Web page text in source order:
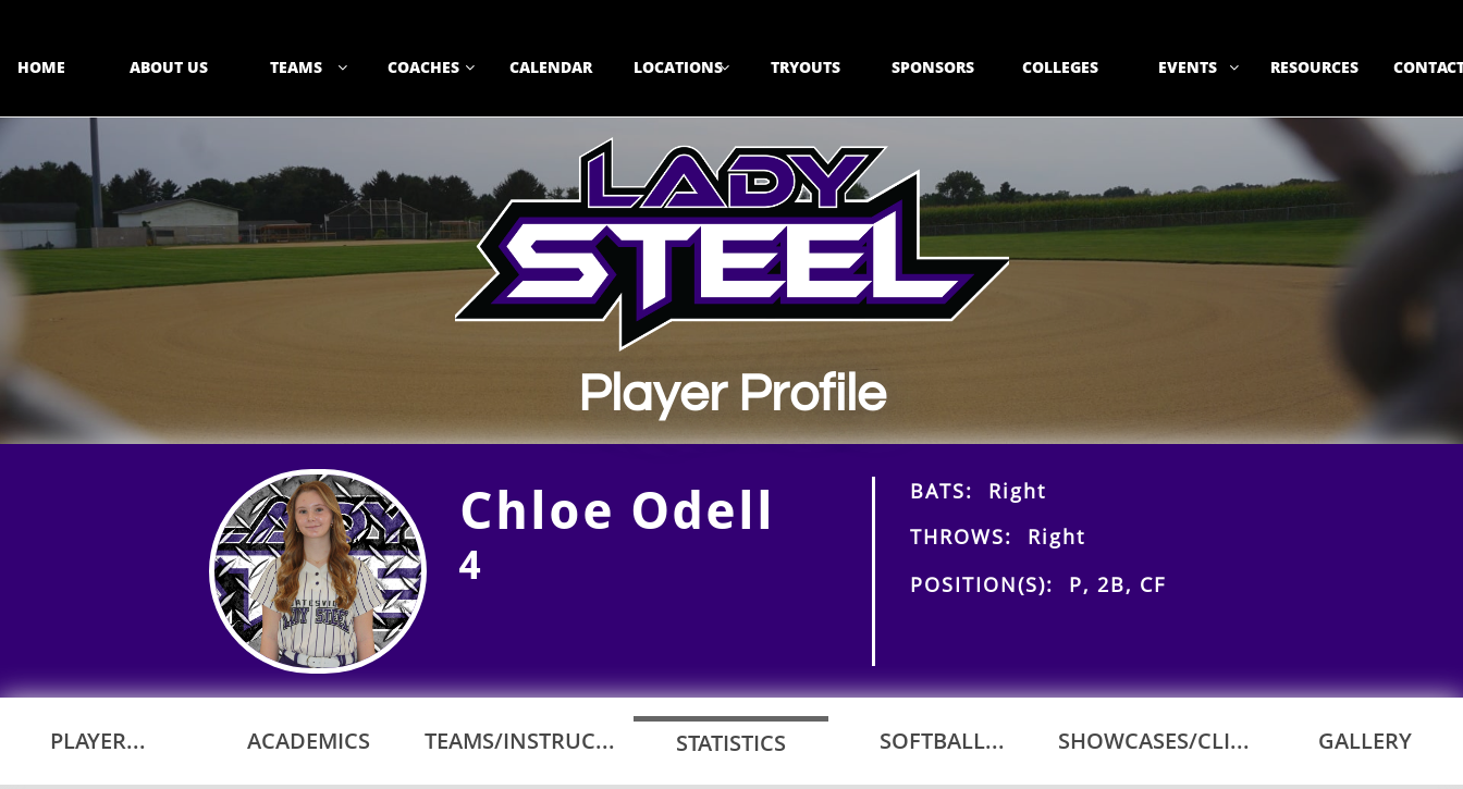
HOME ABOUT US TEAMS  COACHES  CALENDAR LOCATIONS TRYOUTS SPONSORS COLLEGES EVENTS  RESOURCES
Player Profile
BATS: Right
THROWS: Right
POSITION(S): P, 2B, CF
Chloe Odell
4
PLAYER... ACADEMICS TEAMS/INSTRUC... STATISTICS SOFTBALL... SHOWCASES/CLI... GALLERY